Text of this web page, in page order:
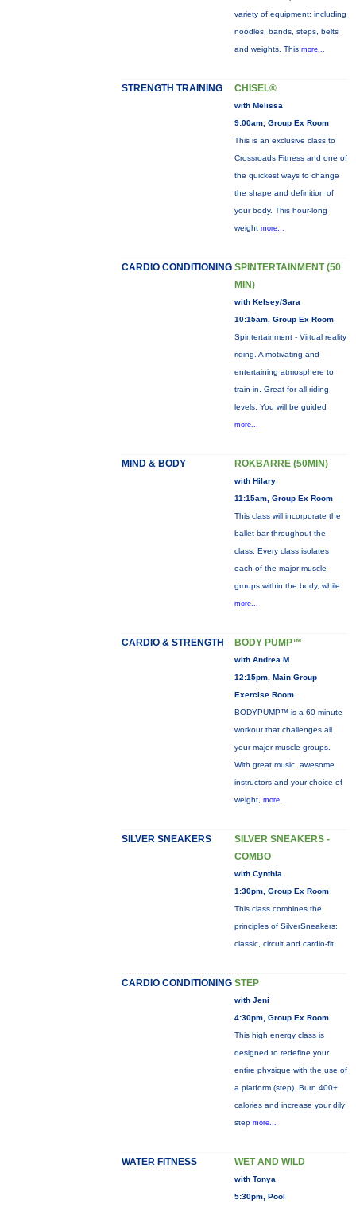
variety of equipment: including
noodles, bands, steps, belts
and weights. This more...
STRENGTH TRAINING CHISEL®
with Melissa
9:00am, Group Ex Room
This is an exclusive class to
Crossroads Fitness and one of
the quickest ways to change
the shape and definition of
your body. This hour-long
weight more...
CARDIO CONDITIONING SPINTERTAINMENT (50
MIN)
with Kelsey/Sara
10:15am, Group Ex Room
Spintertainment - Virtual reality
riding. A motivating and
entertaining atmosphere to
train in. Great for all riding
levels. You will be guided
more...
MIND & BODY ROKBARRE (50MIN)
with Hilary
11:15am, Group Ex Room
This class will incorporate the
ballet bar throughout the
class. Every class isolates
each of the major muscle
groups within the body, while
more...
CARDIO & STRENGTH BODY PUMP™
with Andrea M
12:15pm, Main Group
Exercise Room
BODYPUMP™ is a 60-minute
workout that challenges all
your major muscle groups.
With great music, awesome
instructors and your choice of
weight, more...
SILVER SNEAKERS
SILVER SNEAKERS -
COMBO
with Cynthia
1:30pm, Group Ex Room
This class combines the
principles of SilverSneakers:
classic, circuit and cardio-fit.
CARDIO CONDITIONING STEP
with Jeni
4:30pm, Group Ex Room
This high energy class is
designed to redefine your
entire physique with the use of
a platform (step). Burn 400+
calories and increase your dily
step more...
WATER FITNESS WET AND WILD
with Tonya
5:30pm, Pool